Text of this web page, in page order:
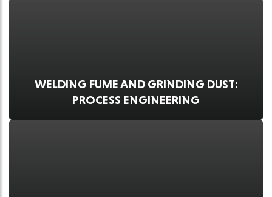
WELDING FUME AND GRINDING DUST:
PROCESS ENGINEERING